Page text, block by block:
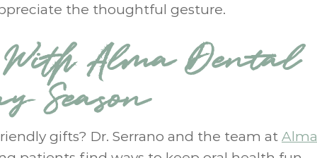
the thoughtful gesture.
Alma Dental
Season
gifts? Dr. Serrano and the team at Alma